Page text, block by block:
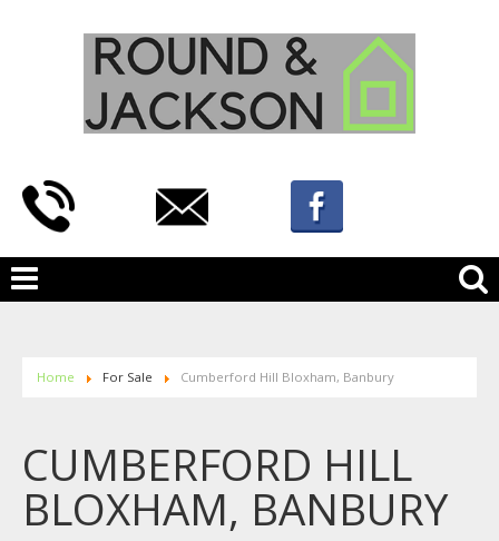
Home For Sale Cumberford Hill Bloxham, Banbury
CUMBERFORD HILL
BLOXHAM, BANBURY